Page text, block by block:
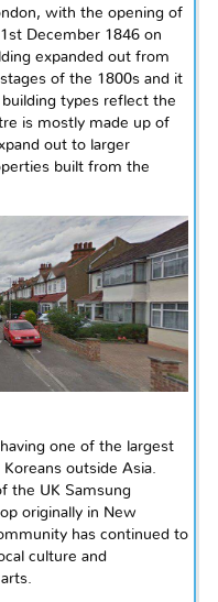
with the opening of
December 1846 on
expanded out from
of the 1800s and it
types reflect the
is mostly made up of
out to larger
built from the
one of the largest
outside Asia.
the UK Samsung
originally in New
has continued to
culture and